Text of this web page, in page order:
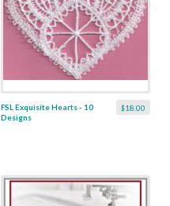
$18.00
FSL Exquisite Hearts - 10
Designs